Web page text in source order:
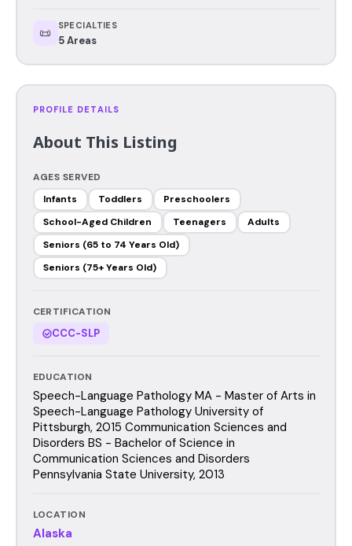
📜 SPECIALTIES
5 Areas
PROFILE DETAILS
About This Listing
AGES SERVED
Infants
Toddlers
Preschoolers
School-Aged Children
Teenagers
Adults
Seniors (65 to 74 Years Old)
Seniors (75+ Years Old)
CERTIFICATION
CCC-SLP
EDUCATION
Speech-Language Pathology MA - Master of Arts in
Speech-Language Pathology University of
Pittsburgh, 2015 Communication Sciences and
Disorders BS - Bachelor of Science in
Communication Sciences and Disorders
Pennsylvania State University, 2013
LOCATION
Alaska